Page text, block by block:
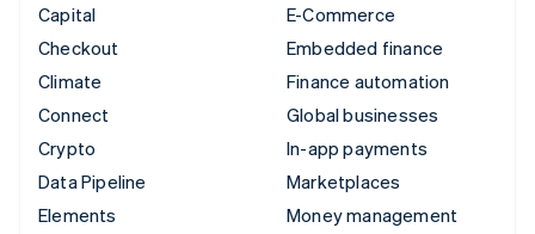
Capital
Checkout
Climate
Connect
Crypto
Data Pipeline
Elements
E-Commerce
Embedded finance
Finance automation
Global businesses
In-app payments
Marketplaces
Money management